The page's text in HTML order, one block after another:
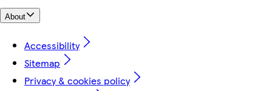
About
Accessibility
Sitemap
Privacy & cookies policy